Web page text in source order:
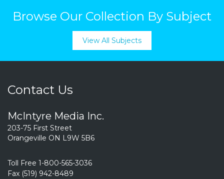
Browse Our Collection By Subject
View All Subjects
Contact Us
McIntyre Media Inc.
203-75 First Street
Orangeville ON L9W 5B6
Toll Free 1-800-565-3036
Fax (519) 942-8489